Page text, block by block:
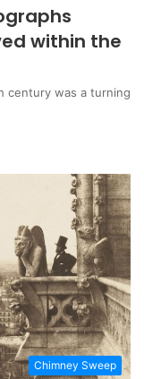
within the
century was a turning
Chimney Sweep